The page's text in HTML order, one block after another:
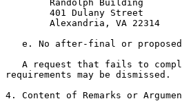
        Randolph Building
        401 Dulany Street
        Alexandria, VA 22314
e. No after-final or
A request that fails to
requirements may be dismissed.
4. Content of Remarks or